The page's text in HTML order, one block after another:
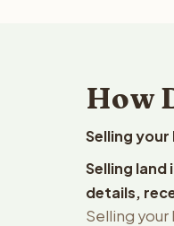
How
Selling
Selling
details,
Selling